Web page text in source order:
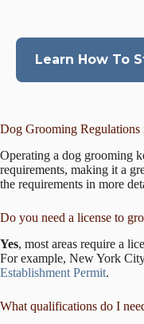
Learn How To
Dog Grooming
Operating a dog grooming
requirements, making it a
the requirements in more
Do you need a license to
Yes, most areas require a
For example, New York
Establishment Permit.
What qualifications do I